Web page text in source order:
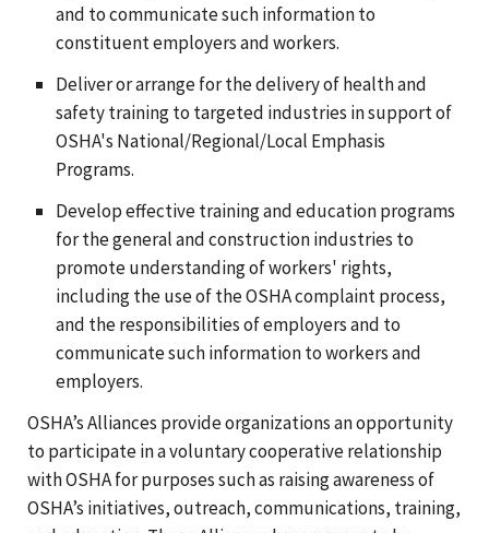
and to communicate such information to
constituent employers and workers.
Deliver or arrange for the delivery of health and
safety training to targeted industries in support of
OSHA's National/Regional/Local Emphasis
Programs.
Develop effective training and education programs
for the general and construction industries to
promote understanding of workers' rights,
including the use of the OSHA complaint process,
and the responsibilities of employers and to
communicate such information to workers and
employers.
OSHA’s Alliances provide organizations an opportunity
to participate in a voluntary cooperative relationship
with OSHA for purposes such as raising awareness of
OSHA’s initiatives, outreach, communications, training,